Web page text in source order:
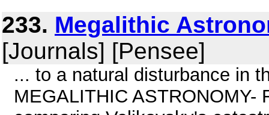
233. Megalithic
[Journals] [Pensee]
... to a natural disturbance in
MEGALITHIC ASTRONOMY-